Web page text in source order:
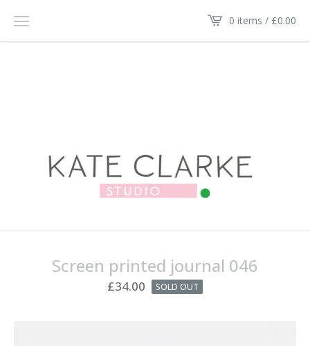
0 items / £0.00
Screen printed journal 046
£34.00 SOLD OUT